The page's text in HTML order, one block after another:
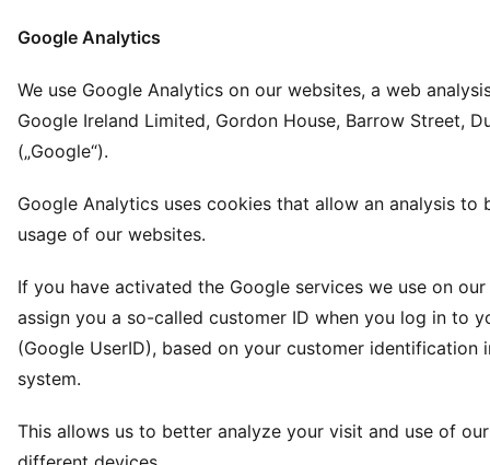
Google Analytics
We use Google Analytics on our websites, a web
Google Ireland Limited, Gordon House, Barrow Street,
(„Google“).
Google Analytics uses cookies that allow an analysis to
usage of our websites.
If you have activated the Google services we use on
assign you a so-called customer ID when you log in to
(Google UserID), based on your customer identification
system.
This allows us to better analyze your visit and use of